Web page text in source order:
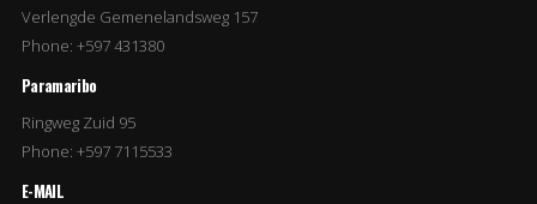
Verlengde Gemenelandsweg 157
Phone: +597 431380
Paramaribo
Ringweg Zuid 95
Phone: +597 7115533
E-MAIL